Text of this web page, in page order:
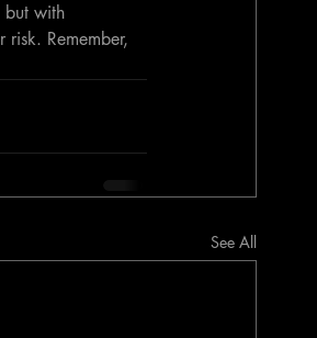
but with
Remember,
See All